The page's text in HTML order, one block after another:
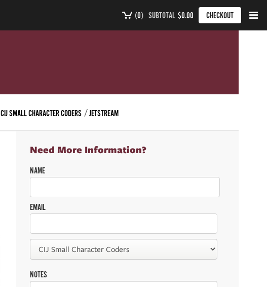
(0) SUBTOTAL $0.00 CHECKOUT
CIJ SMALL CHARACTER CODERS JETSTREAM
Need More Information?
NAME
EMAIL
NOTES